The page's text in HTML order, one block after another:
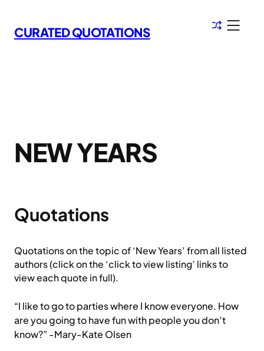
to
content
CURATED QUOTATIONS
NEW YEARS
Quotations
Quotations on the topic of ‘New Years’ from all listed
authors (click on the ‘click to view listing’ links to
view each quote in full).
“I like to go to parties where I know everyone. How
are you going to have fun with people you don’t
know?” -Mary-Kate Olsen